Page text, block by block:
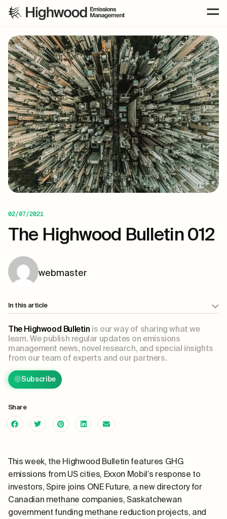
02/07/2021
The Highwood Bulletin 012
webmaster
In this article
The Highwood Bulletin is our way of sharing what we
learn. We publish regular updates on emissions
management news, novel research, and special insights
from our team of experts and our partners.
Subscribe
Share
This week, the Highwood Bulletin features GHG
emissions from US cities, Exxon Mobil’s response to
investors, Spire joins ONE Future, a new directory for
Canadian methane companies, Saskatchewan
government funding methane reduction projects, and